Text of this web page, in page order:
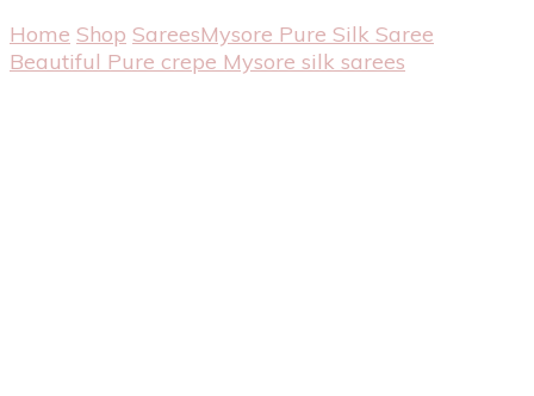
Home Shop SareesMysore Pure Silk Saree
Beautiful Pure crepe Mysore silk sarees